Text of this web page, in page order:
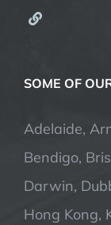
SOME OF
Adelaide,
Bendigo,
Darwin,
Hong Kong,